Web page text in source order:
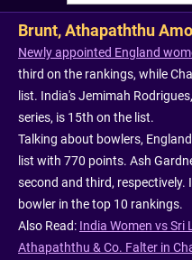
Brunt, Athapaththu
Newly appointed England
third on the rankings, while
list. India's Jemimah
series, is 15th on the list.
Talking about bowlers,
list with 770 points. Ash
second and third, respectively.
bowler in the top 10 rankings.
Also Read: India Women vs Sri
Athapaththu & Co. Falter in